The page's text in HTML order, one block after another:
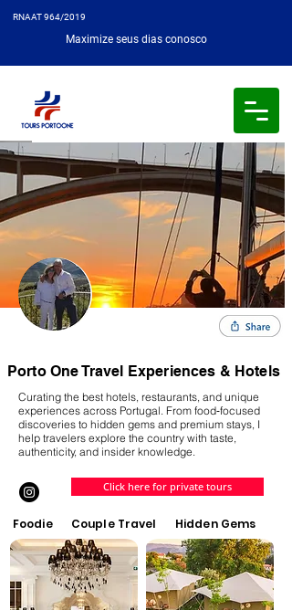
RNAAT 964/2019
Maximize seus dias conosco
Porto One Travel Experiences & Hotels
Curating the best hotels, restaurants, and unique
experiences across Portugal. From food‑focused
discoveries to hidden gems and premium stays, I
help travelers explore the country with taste,
authenticity, and insider knowledge.
Click here for private tours
Foodie Couple Travel Hidden Gems